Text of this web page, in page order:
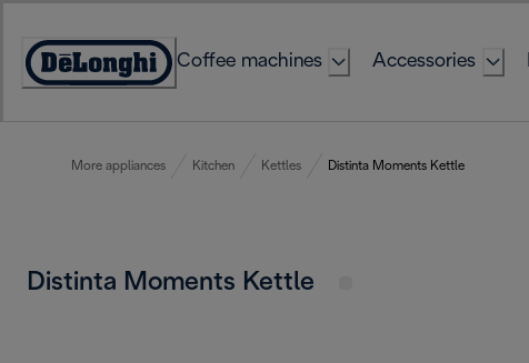
Content
Accessibility
Coffee machines Accessories
More appliances Kitchen Kettles Distinta Moments Kettle
Distinta Moments Kettle